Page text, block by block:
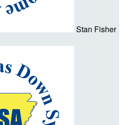
Stan Fisher